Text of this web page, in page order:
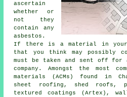
ascertain
whether or
not they
contain any
asbestos.
If there is a material in your
that you think may possibly
must be taken and sent off
company. Amongst the most
materials (ACMs) found in
sheet roofing, shed roofs,
textured coatings (Artex),